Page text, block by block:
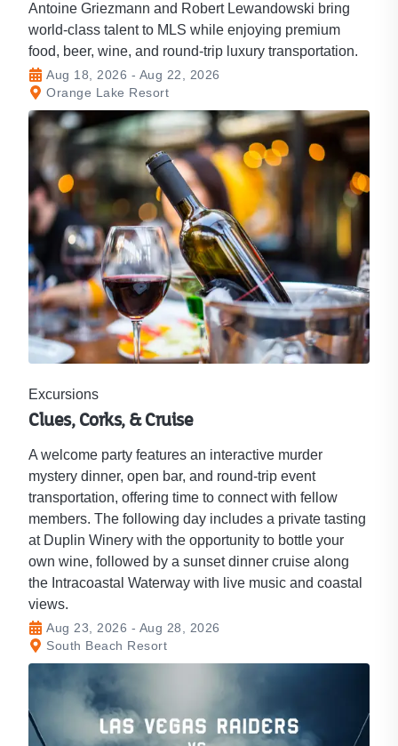
Antoine Griezmann and Robert Lewandowski bring
world-class talent to MLS while enjoying premium
food, beer, wine, and round-trip luxury transportation.
Aug 18, 2026 - Aug 22, 2026
Orange Lake Resort
Excursions
Clues, Corks, & Cruise
A welcome party features an interactive murder
mystery dinner, open bar, and round-trip event
transportation, offering time to connect with fellow
members. The following day includes a private tasting
at Duplin Winery with the opportunity to bottle your
own wine, followed by a sunset dinner cruise along
the Intracoastal Waterway with live music and coastal
views.
Aug 23, 2026 - Aug 28, 2026
South Beach Resort